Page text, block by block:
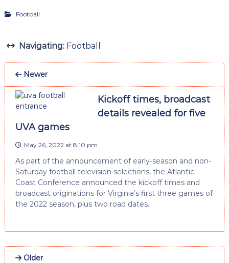
Football
Navigating: Football
Newer
Kickoff times, broadcast
details revealed for five
UVA games
May 26, 2022 at 8:10 pm
As part of the announcement of early-season and non-
Saturday football television selections, the Atlantic
Coast Conference announced the kickoff times and
broadcast originations for Virginia’s first three games of
the 2022 season, plus two road dates.
Older